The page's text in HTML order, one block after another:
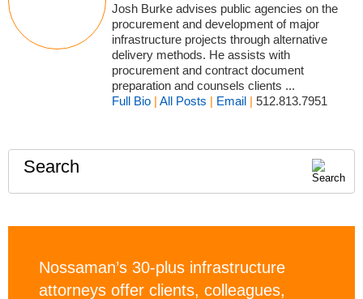
Josh Burke advises public agencies on the
procurement and development of major
infrastructure projects through alternative
delivery methods. He assists with
procurement and contract document
preparation and counsels clients ...
Full Bio |All Posts | Email |512.813.7951
Search
Nossaman’s 30-plus infrastructure
attorneys offer clients, colleagues,